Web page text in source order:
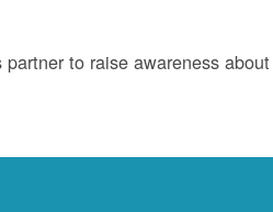
to raise awareness